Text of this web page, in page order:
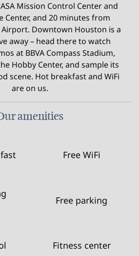
Mission Control Center and
Center, and 20 minutes from
Airport. Downtown Houston is a
away – head there to watch
at BBVA Compass Stadium,
Hobby Center, and sample its
scene. Hot breakfast and WiFi
are on us.
amenities
Free WiFi
Free parking
Fitness center